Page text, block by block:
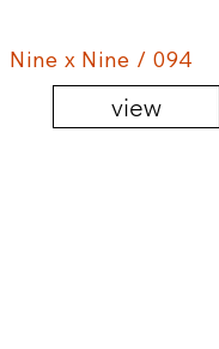
Nine x Nine / 094
view